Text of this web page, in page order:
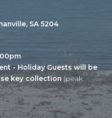
SA 5204
- Holiday Guests will be
key collection(peak